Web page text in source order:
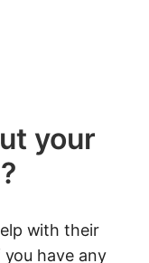
your
with their
have any